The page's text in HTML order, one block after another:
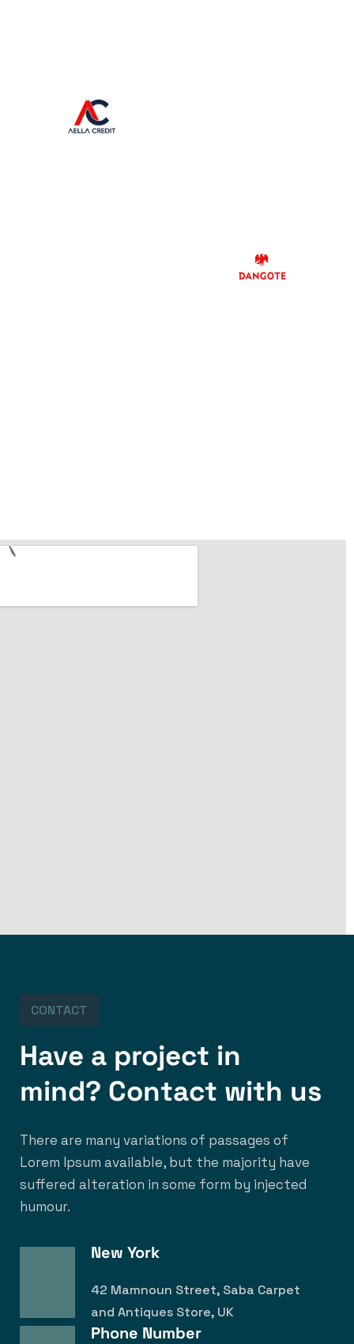
CONTACT
Have a project in
mind? Contact with us
There are many variations of passages of
Lorem Ipsum available, but the majority have
suffered alteration in some form by injected
humour.
New York
42 Mamnoun Street, Saba Carpet
and Antiques Store, UK
Phone Number